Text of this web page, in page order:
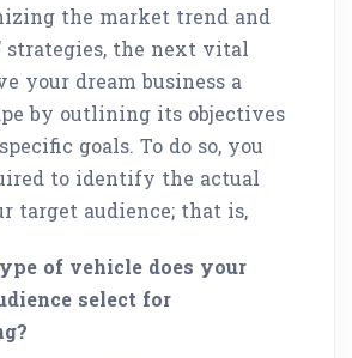
the market trend and
strategies, the next vital
your dream business a
by outlining its objectives
goals. To do so, you
to identify the actual
target audience; that is,
of vehicle does your
select for